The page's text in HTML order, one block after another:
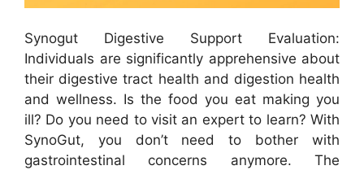
Synogut Digestive Support Evaluation:
Individuals are significantly apprehensive about
their digestive tract health and digestion health
and wellness. Is the food you eat making you
ill? Do you need to visit an expert to learn? With
SynoGut, you don’t need to bother with
gastrointestinal concerns anymore. The